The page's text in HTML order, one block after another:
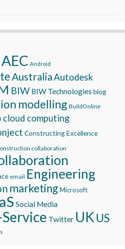
AEC Android
AustraliaAutodesk
BIW BIW Technologies blog
modelling BuildOnline
cloud computing
Constructing Excellence
collaboration
email Engineering
marketingMicrosoft
Social Media
Twitter UK US